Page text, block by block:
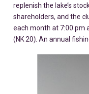
replenish the lake’s
shareholders, and the
each month at 7:00 pm
(NK 20). An annual